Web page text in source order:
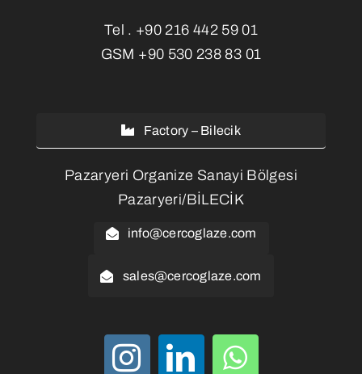
Tel . +90 216 442 59 01
GSM +90 530 238 83 01
Factory – Bilecik
Pazaryeri Organize Sanayi Bölgesi
Pazaryeri/BİLECİK
info@cercoglaze.com
sales@cercoglaze.com